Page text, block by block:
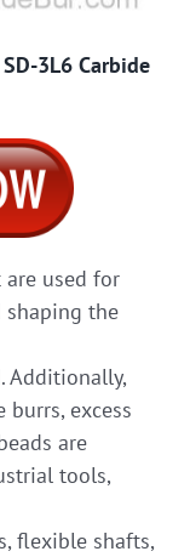
3L6 Carbide
are used for
the
Additionally,
excess
are
tools,
flexible shafts,